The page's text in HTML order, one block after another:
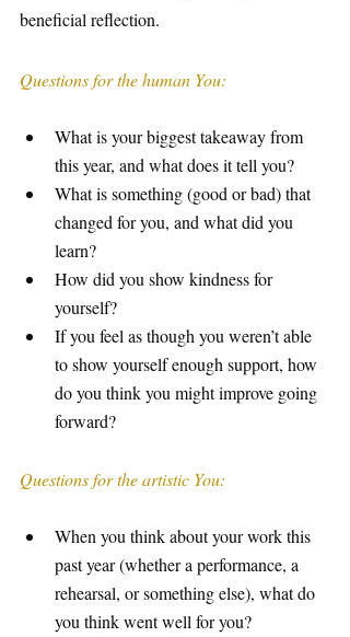
beneficial reflection.
Questions for the human You:
What is your biggest takeaway from
this year, and what does it tell you?
What is something (good or bad) that
changed for you, and what did you
learn?
How did you show kindness for
yourself?
If you feel as though you weren’t able
to show yourself enough support, how
do you think you might improve going
forward?
Questions for the artistic You:
When you think about your work this
past year (whether a performance, a
rehearsal, or something else), what do
you think went well for you?